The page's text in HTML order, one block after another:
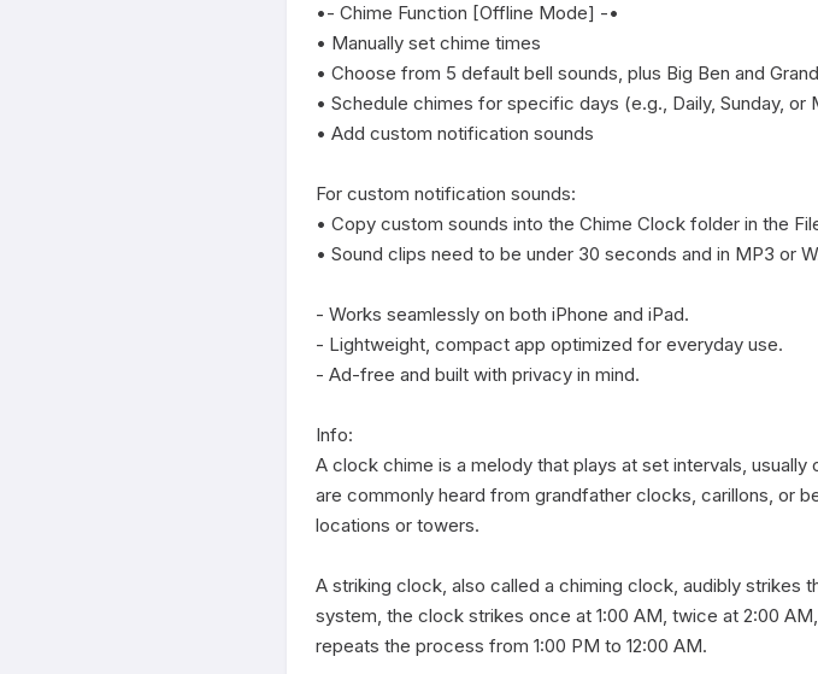
•- Chime Function [Offline Mode] -•
• Manually set chime times
• Choose from 5 default bell sounds, plus Big Ben and
• Schedule chimes for specific days (e.g., Daily, Sunday, or
• Add custom notification sounds
For custom notification sounds:
• Copy custom sounds into the Chime Clock folder in the
• Sound clips need to be under 30 seconds and in MP3 or
- Works seamlessly on both iPhone and iPad.
- Lightweight, compact app optimized for everyday use.
- Ad-free and built with privacy in mind.
Info:
A clock chime is a melody that plays at set intervals,
are commonly heard from grandfather clocks, carillons, or
locations or towers.
A striking clock, also called a chiming clock, audibly strikes
system, the clock strikes once at 1:00 AM, twice at 2:00
repeats the process from 1:00 PM to 12:00 AM.